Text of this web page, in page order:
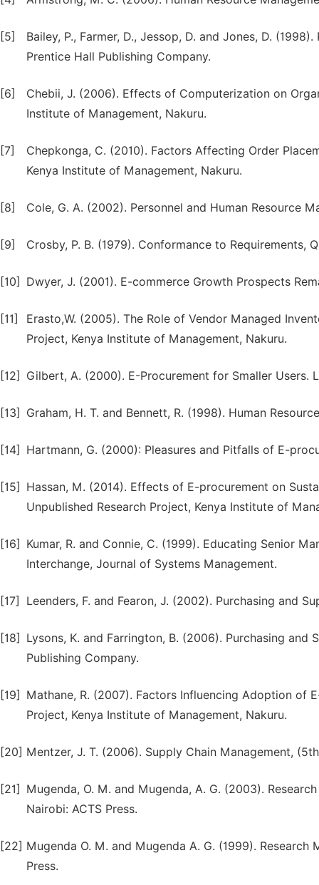
[5]
Bailey, P., Farmer, D., Jessop, D. and Jones, D.
Prentice Hall Publishing Company.
[6]
Chebii, J. (2006). Effects of Computerization on
Institute of Management, Nakuru.
[7]
Chepkonga, C. (2010). Factors Affecting Order
Kenya Institute of Management, Nakuru.
[8] Cole, G. A. (2002). Personnel and Human Resource
[9] Crosby, P. B. (1979). Conformance to Requirements,
[10] Dwyer, J. (2001). E-commerce Growth Prospects
[11]
Erasto,W. (2005). The Role of Vendor Managed
Project, Kenya Institute of Management, Nakuru.
[12] Gilbert, A. (2000). E-Procurement for Smaller Users.
[13] Graham, H. T. and Bennett, R. (1998). Human
[14] Hartmann, G. (2000): Pleasures and Pitfalls of E-
[15]
Hassan, M. (2014). Effects of E-procurement on
Unpublished Research Project, Kenya Institute of
[16]
Kumar, R. and Connie, C. (1999). Educating Senior
Interchange, Journal of Systems Management.
[17] Leenders, F. and Fearon, J. (2002). Purchasing and
[18]
Lysons, K. and Farrington, B. (2006). Purchasing
Publishing Company.
[19]
Mathane, R. (2007). Factors Influencing Adoption of
Project, Kenya Institute of Management, Nakuru.
[20] Mentzer, J. T. (2006). Supply Chain Management,
[21]
Mugenda, O. M. and Mugenda, A. G. (2003).
Nairobi: ACTS Press.
[22] Mugenda O. M. and Mugenda A. G. (1999).
Press.